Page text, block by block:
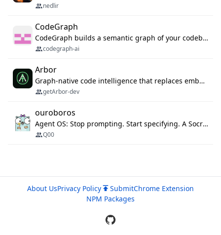
nedlir
CodeGraph
CodeGraph builds a semantic graph of your codebase — functions, classes, imports, call chains — and exposes it through 42 MCP tools, 38 languages, a VS Code extension, and a persistent memory layer. AI agents get structured code understanding instead of grepping through files.
codegraph-ai
Arbor
Graph-native code intelligence that replaces embedding-based RAG with deterministic program understanding.
getArbor-dev
ouroboros
Agent OS: Stop prompting. Start specifying. A Socratic interview gates the spec on an ambiguity score, then one command drives execution, a 3-stage evaluation gate, and a budgeted evolution loop. MCP server, 13 runtimes: Claude Code, Codex CLI, Gemini CLI, OpenCode, Copilot, Kiro and more.
Q00
About UsPrivacy Policy SubmitChrome Extension
NPM Packages